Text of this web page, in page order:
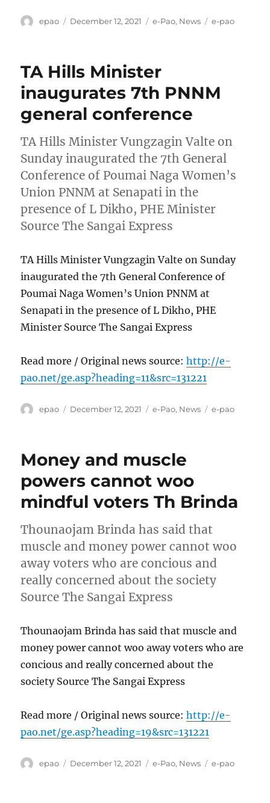
Author
epao
Posted
December 12, 2021 Categories
e-Pao, News Tags
e-pao
TA Hills Minister
inaugurates 7th PNNM
general conference
TA Hills Minister Vungzagin Valte on
Sunday inaugurated the 7th General
Conference of Poumai Naga Women’s
Union PNNM at Senapati in the
presence of L Dikho, PHE Minister
Source The Sangai Express
TA Hills Minister Vungzagin Valte on Sunday
inaugurated the 7th General Conference of
Poumai Naga Women’s Union PNNM at
Senapati in the presence of L Dikho, PHE
Minister Source The Sangai Express
Read more / Original news source:http://e-
pao.net/ge.asp?heading=11&src=131221
Author
epao
Posted
December 12, 2021 Categories
e-Pao, News Tags
e-pao
Money and muscle
powers cannot woo
mindful voters Th Brinda
Thounaojam Brinda has said that
muscle and money power cannot woo
away voters who are concious and
really concerned about the society
Source The Sangai Express
Thounaojam Brinda has said that muscle and
money power cannot woo away voters who are
concious and really concerned about the
society Source The Sangai Express
Read more / Original news source:http://e-
pao.net/ge.asp?heading=19&src=131221
Author
epao
Posted
December 12, 2021 Categories
e-Pao, News Tags
e-pao